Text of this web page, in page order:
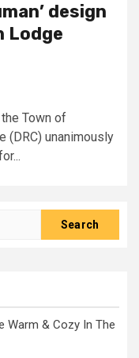
design
Lodge
Town of
(DRC) unanimously
Warm & Cozy In The